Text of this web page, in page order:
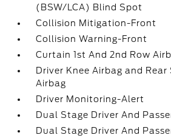
(BSW/LCA) Blind Spot
Collision Mitigation-Front
Collision Warning-Front
Curtain 1st And 2nd Row
Driver Knee Airbag and
Airbag
Driver Monitoring-Alert
Dual Stage Driver And
Dual Stage Driver And